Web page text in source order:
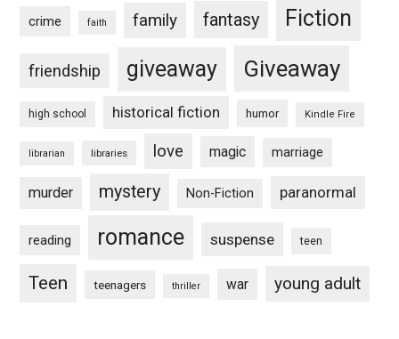
crime faith family fantasy Fiction
friendship giveaway Giveaway
high school historical fiction humor Kindle Fire
librarian libraries love magic marriage
murder mystery Non-Fiction paranormal
reading romance suspense teen
Teen teenagers thriller war young adult